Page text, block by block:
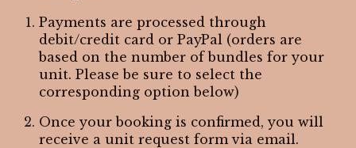
Payments are processed through
debit/credit card or PayPal (orders are
based on the number of bundles for your
unit. Please be sure to select the
corresponding option below)
Once your booking is confirmed, you will
receive a unit request form via email.